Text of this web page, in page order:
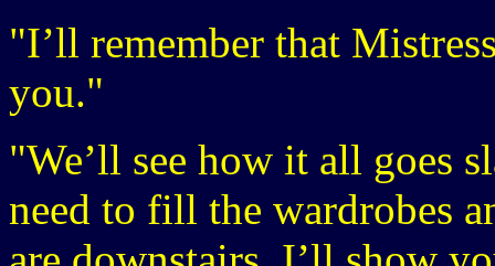
"I’ll remember that
you."
"We’ll see how it all goes
need to fill the wardrobes